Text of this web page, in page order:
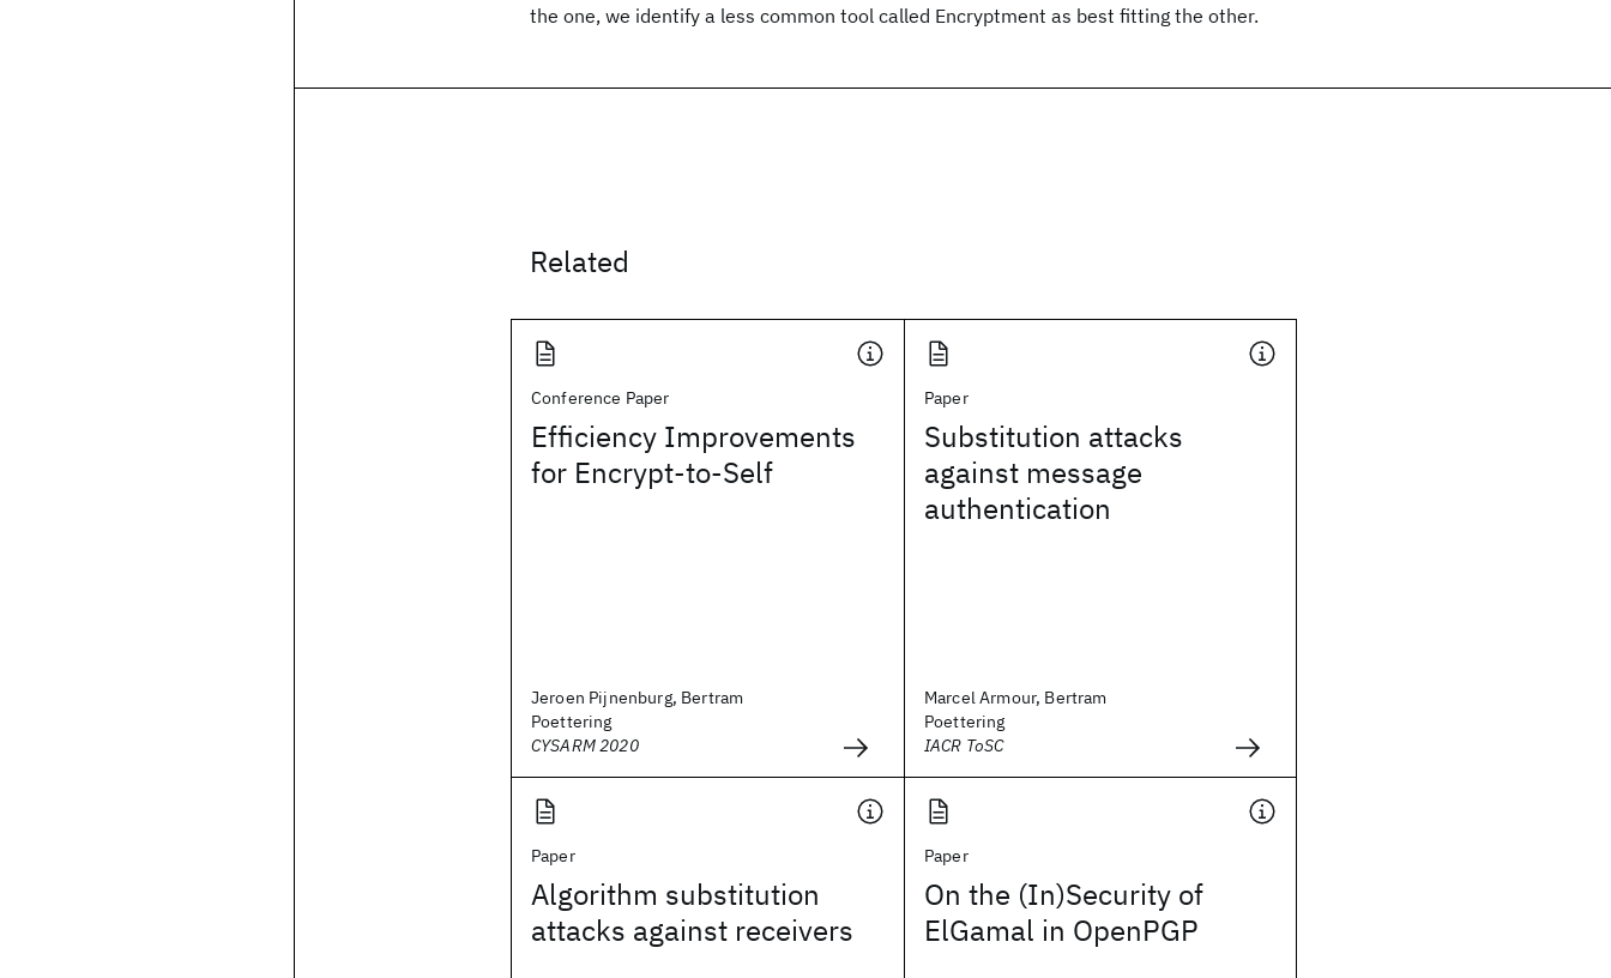
the one, we identify a less common tool called Encryptment as best fitting the other.
Related
Conference Paper
Efficiency Improvements
for Encrypt-to-Self
Jeroen Pijnenburg, Bertram
Poettering
CYSARM 2020
Paper
Substitution attacks
against message
authentication
Marcel Armour, Bertram
Poettering
IACR ToSC
Paper
Algorithm substitution
attacks against receivers
Paper
On the (In)Security of
ElGamal in OpenPGP